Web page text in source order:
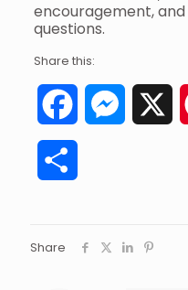
encouragement,
questions.
Share this:
Facebook
Share